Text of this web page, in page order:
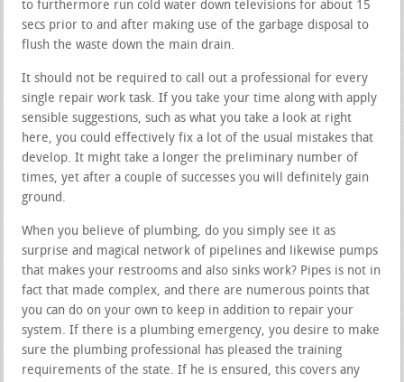
to furthermore run cold water down televisions for about 15
secs prior to and after making use of the garbage disposal to
flush the waste down the main drain.
It should not be required to call out a professional for every
single repair work task. If you take your time along with apply
sensible suggestions, such as what you take a look at right
here, you could effectively fix a lot of the usual mistakes that
develop. It might take a longer the preliminary number of
times, yet after a couple of successes you will definitely gain
ground.
When you believe of plumbing, do you simply see it as
surprise and magical network of pipelines and likewise pumps
that makes your restrooms and also sinks work? Pipes is not in
fact that made complex, and there are numerous points that
you can do on your own to keep in addition to repair your
system. If there is a plumbing emergency, you desire to make
sure the plumbing professional has pleased the training
requirements of the state. If he is ensured, this covers any